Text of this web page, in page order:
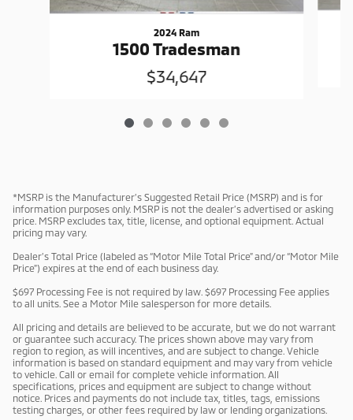
2024 Ram
1500 Tradesman
$34,647
*MSRP is the Manufacturer’s Suggested Retail Price (MSRP) and is for
information purposes only. MSRP is not the dealer’s advertised or asking
price. MSRP excludes tax, title, license, and optional equipment. Actual
pricing may vary.
Dealer’s Total Price (labeled as “Motor Mile Total Price” and/or “Motor Mile
Price”) expires at the end of each business day.
$697 Processing Fee is not required by law. $697 Processing Fee applies
to all units. See a Motor Mile salesperson for more details.
All pricing and details are believed to be accurate, but we do not warrant
or guarantee such accuracy. The prices shown above may vary from
region to region, as will incentives, and are subject to change. Vehicle
information is based on standard equipment and may vary from vehicle
to vehicle. Call or email for complete vehicle information. All
specifications, prices and equipment are subject to change without
notice. Prices and payments do not include tax, titles, tags, emissions
testing charges, or other fees required by law or lending organizations.